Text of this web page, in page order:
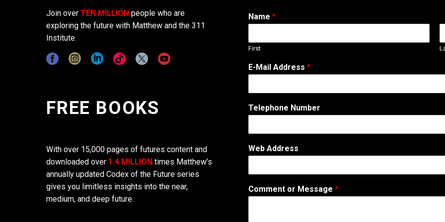
Join over TEN MILLION people who are
exploring the future with Matthew and the 311
Institute.
FREE BOOKS
With over 15,000 pages of futures content and
downloaded over 1.4 MILLION times Matthew’s
annually updated Codex of the Future series
gives you limitless insights into the near,
medium, and deep future.
Name *
First
o
r
d
r
s
*
E-Mail Address *
Telephone Number
Web Address
Comment or Message *